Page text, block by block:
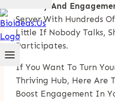
Activity And
Server With Hundreds
Little If Nobody Talks,
Participates.
If You Want To Turn
Thriving Hub, Here Are
Boost Engagement In